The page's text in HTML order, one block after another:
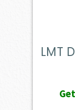
LMT
Get